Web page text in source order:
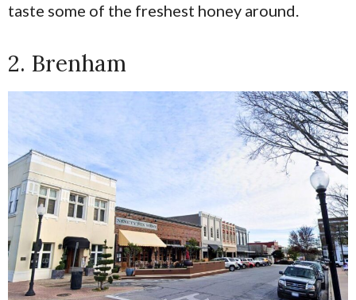
taste some of the freshest honey around.
2. Brenham